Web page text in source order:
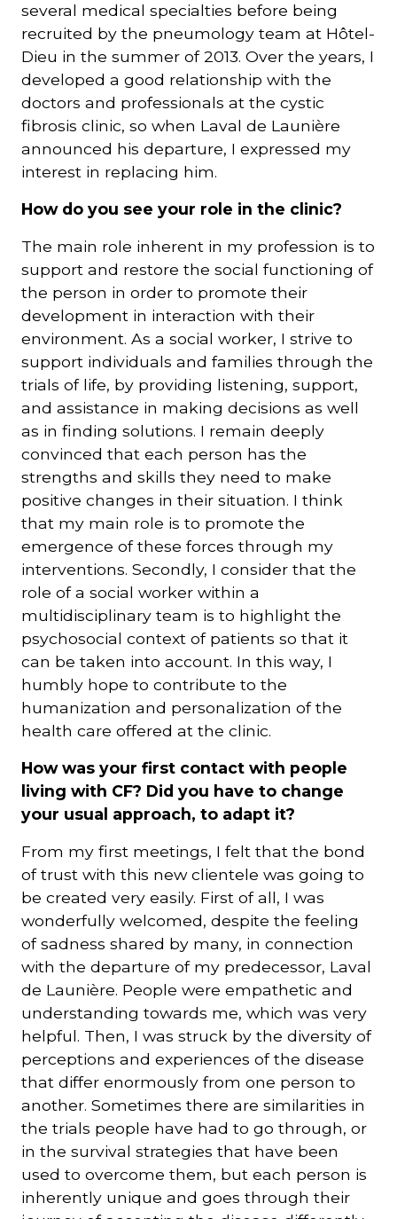
several medical specialties before being
recruited by the pneumology team at Hôtel-
Dieu in the summer of 2013. Over the years, I
developed a good relationship with the
doctors and professionals at the cystic
fibrosis clinic, so when Laval de Launière
announced his departure, I expressed my
interest in replacing him.
How do you see your role in the clinic?
The main role inherent in my profession is to
support and restore the social functioning of
the person in order to promote their
development in interaction with their
environment. As a social worker, I strive to
support individuals and families through the
trials of life, by providing listening, support,
and assistance in making decisions as well
as in finding solutions. I remain deeply
convinced that each person has the
strengths and skills they need to make
positive changes in their situation. I think
that my main role is to promote the
emergence of these forces through my
interventions. Secondly, I consider that the
role of a social worker within a
multidisciplinary team is to highlight the
psychosocial context of patients so that it
can be taken into account. In this way, I
humbly hope to contribute to the
humanization and personalization of the
health care offered at the clinic.
How was your first contact with people
living with CF? Did you have to change
your usual approach, to adapt it?
From my first meetings, I felt that the bond
of trust with this new clientele was going to
be created very easily. First of all, I was
wonderfully welcomed, despite the feeling
of sadness shared by many, in connection
with the departure of my predecessor, Laval
de Launière. People were empathetic and
understanding towards me, which was very
helpful. Then, I was struck by the diversity of
perceptions and experiences of the disease
that differ enormously from one person to
another. Sometimes there are similarities in
the trials people have had to go through, or
in the survival strategies that have been
used to overcome them, but each person is
inherently unique and goes through their